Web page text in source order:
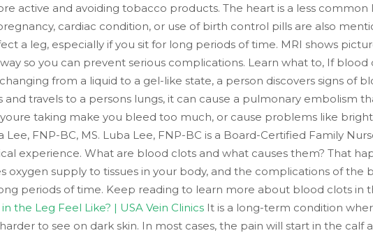
active and avoiding tobacco products. The heart is a less
cardiac condition, or use of birth control pills are also
a leg, especially if you sit for long periods of time. MRI shows
so you can prevent serious complications. Learn what to, If blood
from a liquid to a gel-like state, a person discovers signs of
travels to a persons lungs, it can cause a pulmonary embolism
taking make you bleed too much, or cause problems like
FNP-BC, MS. Luba Lee, FNP-BC is a Board-Certified Family
experience. What are blood clots and what causes them? That
oxygen supply to tissues in your body, and the complications of the
periods of time. Keep reading to learn more about blood clots in
the Leg Feel Like? | USA Vein Clinics It is a long-term condition
to see on dark skin. In most cases, the pain will start in the calf